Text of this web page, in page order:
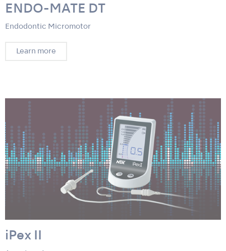
ENDO-MATE DT
Endodontic Micromotor
Learn more
iPex II